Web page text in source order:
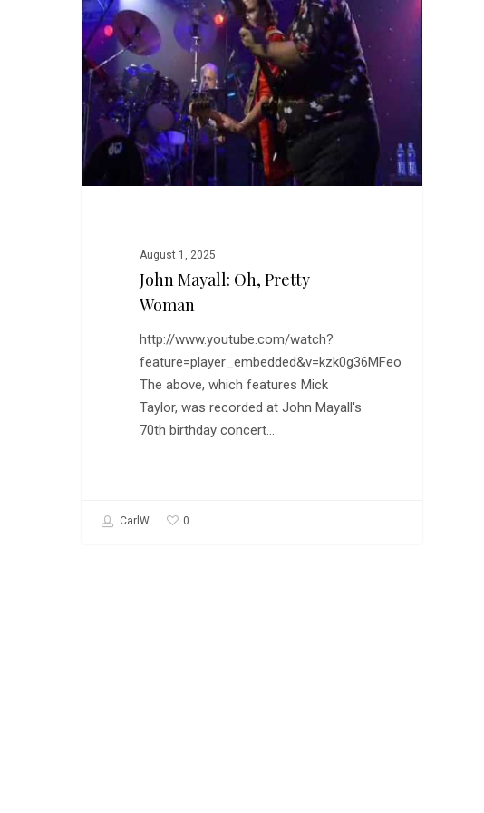
Pretty
Woman
August 1, 2025
John Mayall: Oh, Pretty
Woman
http://www.youtube.com/watch?
feature=player_embedded&v=kzk0g36MFeo
The above, which features Mick
Taylor, was recorded at John Mayall's
70th birthday concert…
CarlW 0